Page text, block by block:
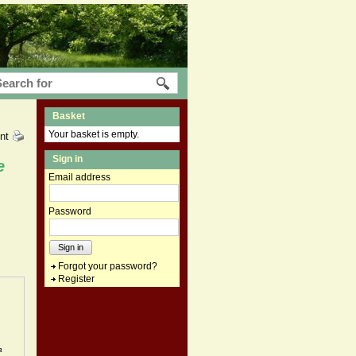
Basket
Your basket is empty.
Sign in
Email address
Password
Sign in
Forgot your password?
Register